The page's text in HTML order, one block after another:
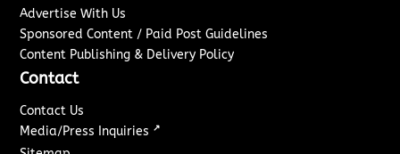
Advertise With Us
Sponsored Content / Paid Post Guidelines
Content Publishing & Delivery Policy
Contact
Contact Us
Media/Press Inquiries ↗